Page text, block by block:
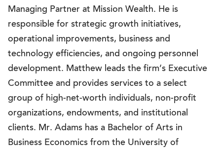
Managing Partner at Mission Wealth. He is
responsible for strategic growth initiatives,
operational improvements, business and
technology efficiencies, and ongoing personnel
development. Matthew leads the firm’s Executive
Committee and provides services to a select
group of high-net-worth individuals, non-profit
organizations, endowments, and institutional
clients. Mr. Adams has a Bachelor of Arts in
Business Economics from the University of